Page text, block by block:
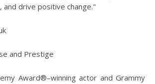
drive positive change."
and Prestige
Award®–winning actor and Grammy